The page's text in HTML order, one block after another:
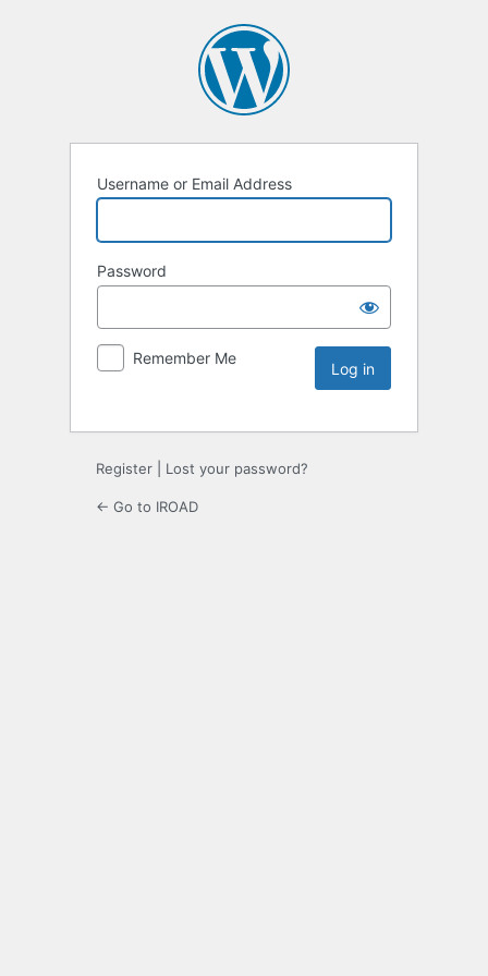
Username or Email Address
Password
Remember Me
Register Lost your password?
← Go to IROAD